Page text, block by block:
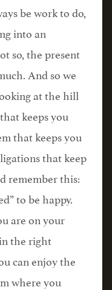
be work to do,
into an
so, the present
And so we
at the hill
keeps you
that keeps you
that keep
remember this:
to be happy.
are on your
the right
can enjoy the
where you